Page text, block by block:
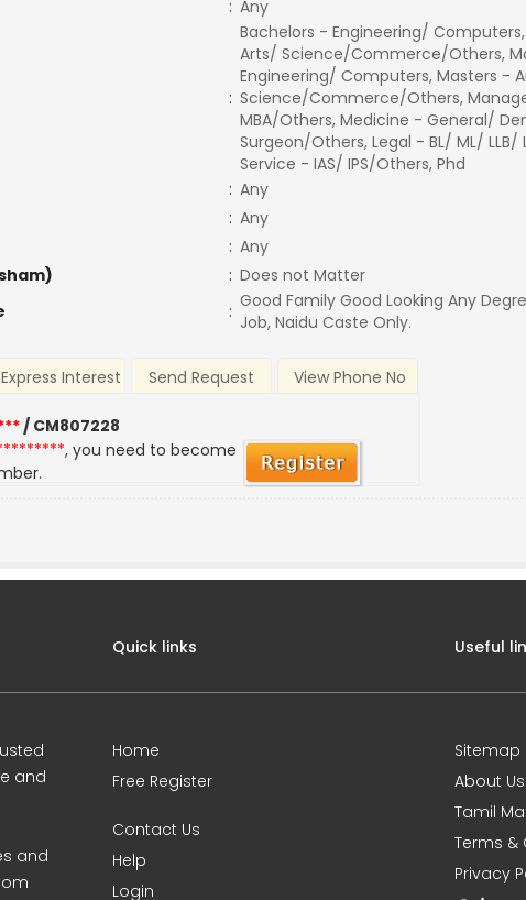
: Any
:
Bachelors - Engineering/
Arts/ Science/Commerce/Others,
Engineering/ Computers, Masters -
Science/Commerce/Others,
MBA/Others, Medicine - General/
Surgeon/Others, Legal - BL/ ML/ LLB/
Service - IAS/ IPS/Others, Phd
: Any
: Any
: Any
: Does not Matter
: Good Family Good Looking Any
Job, Naidu Caste Only.
Express Interest Send Request View Phone No
/ CM807228
, you need to become
and
and
Quick links
Home
Free Register
Contact Us
Help
Login
Useful
Sitemap
About Us
Tamil
Terms &
Privacy